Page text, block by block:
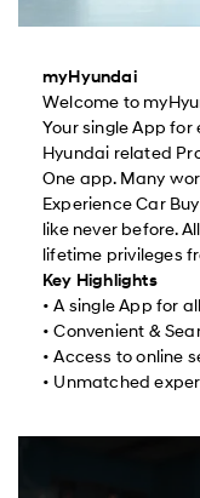
myHyundai
Welcome to
Your single App for
Hyundai related
One app. Many
Experience Car
like never before.
lifetime privileges
Key Highlights
• A single App for
• Convenient &
• Access to online
• Unmatched